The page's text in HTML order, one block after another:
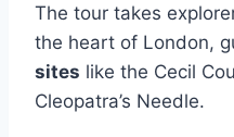
The tour takes
the heart of London,
sites like the Cecil
Cleopatra’s Needle.